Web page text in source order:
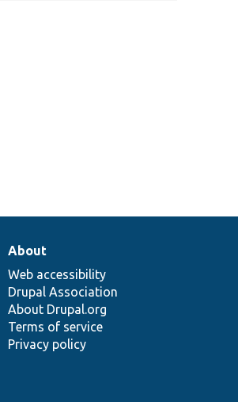
About
Web accessibility
Drupal Association
About Drupal.org
Terms of service
Privacy policy